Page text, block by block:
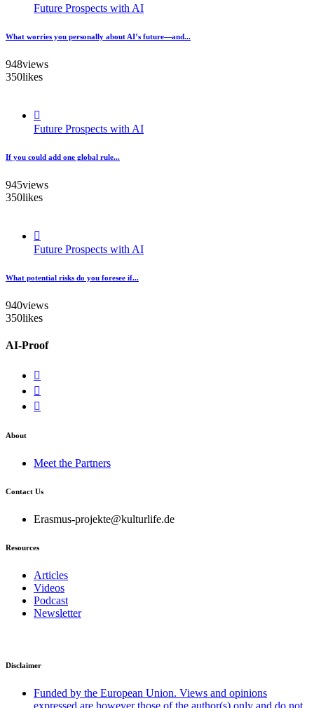
Future Prospects with AI
What worries you personally about AI’s future—and...
948views
350likes
Future Prospects with AI
If you could add one global rule...
945views
350likes
Future Prospects with AI
What potential risks do you foresee if...
940views
350likes
AI-Proof
About
Meet the Partners
Contact Us
Erasmus-projekte@kulturlife.de
Resources
Articles
Videos
Podcast
Newsletter
Disclaimer
Funded by the European Union. Views and opinions
expressed are however those of the author(s) only and do not